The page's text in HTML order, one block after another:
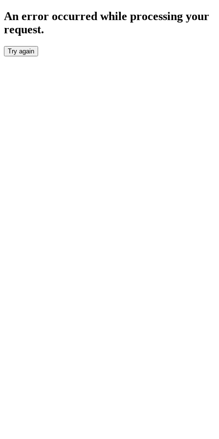
An error occurred while processing your
request.
Try again